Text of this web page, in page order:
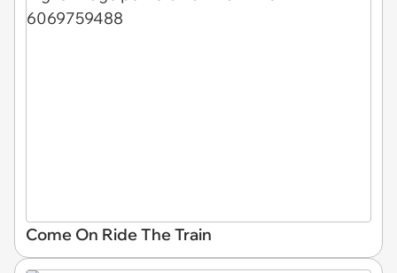
Come On Ride The Train